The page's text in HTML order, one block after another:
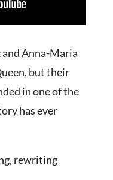
Anna-Maria
but their
in one of the
has ever
rewriting